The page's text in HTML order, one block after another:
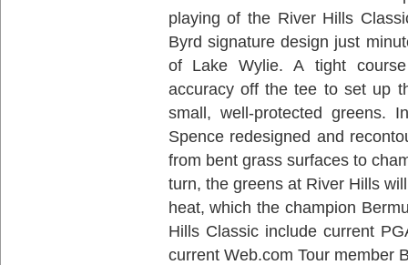
playing of the River Hills
Byrd signature design just
of Lake Wylie. A tight
accuracy off the tee to set up
small, well-protected greens.
Spence redesigned and
from bent grass surfaces to
turn, the greens at River Hills
heat, which the champion
Hills Classic include current
current Web.com Tour member